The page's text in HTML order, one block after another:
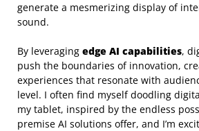
generate a mesmerizing display of
sound.
By leveraging edge AI capabilities,
push the boundaries of innovation,
experiences that resonate with
level. I often find myself doodling
my tablet, inspired by the endless
premise AI solutions offer, and I’m